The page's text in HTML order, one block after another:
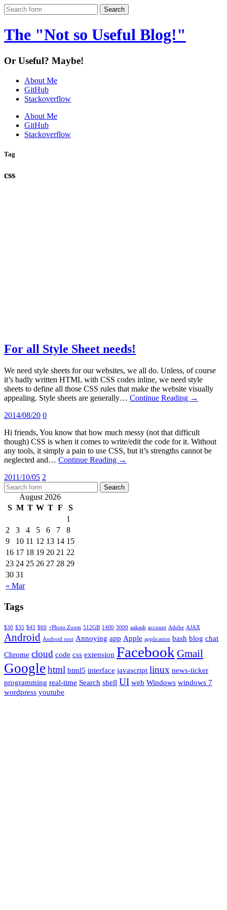
The "Not so Useful Blog!"
Or Useful? Maybe!
About Me
GitHub
Stackoverflow
About Me
GitHub
Stackoverflow
Tag
css
For all Style Sheet needs!
We need style sheets for our websites, we all do. Unless, of course
it’s badly written HTML with CSS codes inline, we need style
sheets to define all those CSS rules that make the website visually
appealing. Style sheets are generally… Continue Reading →
2014/08/20 0
Hi friends, You know that how much messy (not that difficult
though) CSS is when it comes to write/edit the code for it. Without
any tools, it simply a pain to use CSS, but it’s strengths cannot be
neglected and… Continue Reading →
2011/10/05 2
August 2026
S M T W T F S
« Mar
1
2
3 4 5 6 7
8
9
10 11 12 13 14 15
16 17 18 19 20 21 22
23 24 25 26 27 28 29
30 31
Tags
$30 $35 $45 $60 +Photo Zoom 512GB 1400 3000 aakash account Adobe AJAX
Android Android root Annoying app Apple application bash blog chat
Chrome cloud code css extension Facebook Gmail
Google html html5 interface javascript linux news-ticker
programming real-time Search shell UI web Windows windows 7
wordpress youtube